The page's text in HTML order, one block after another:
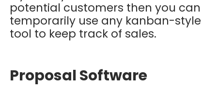
potential customers then you can
temporarily use any kanban-style
tool to keep track of sales.
Proposal Software